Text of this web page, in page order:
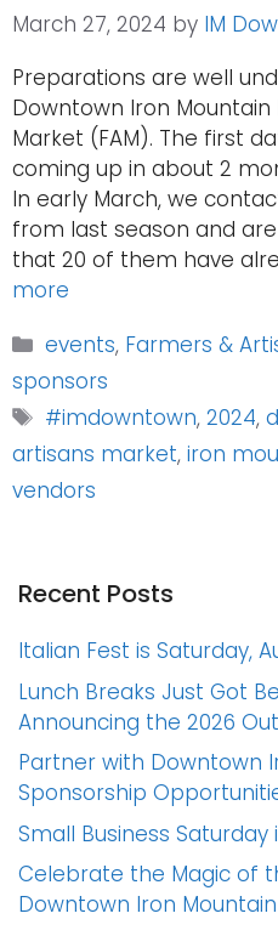
March 27, 2024 by IM
Preparations are well
Downtown Iron
Market (FAM). The first
coming up in about 2
In early March, we
from last season and
that 20 of them have
more
Categories
events, Farmers &
sponsors
Tags
#imdowntown,2024,
artisans market, iron
vendors
Recent Posts
Italian Fest is Saturday,
Lunch Breaks Just Got
Announcing the 2026
Partner with Downtown
Sponsorship
Small Business
Celebrate the Magic of
Downtown Iron